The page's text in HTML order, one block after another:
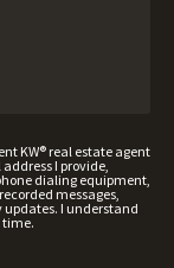
KW® real estate agent
I provide,
dialing equipment,
messages,
updates. I understand
time.